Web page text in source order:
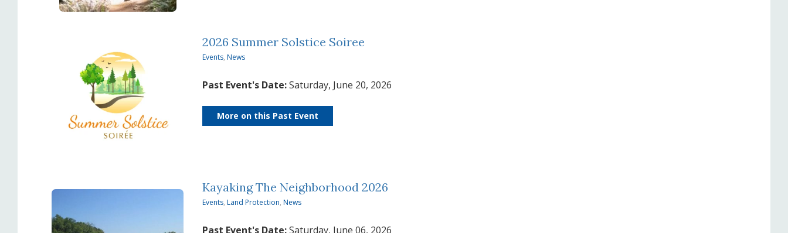
2026 Summer Solstice Soiree
Events, News
Past Event's Date:Saturday, June 20, 2026
More on this Past Event
Kayaking The Neighborhood 2026
Events, Land Protection, News
Past Event's Date:Saturday, June 06, 2026